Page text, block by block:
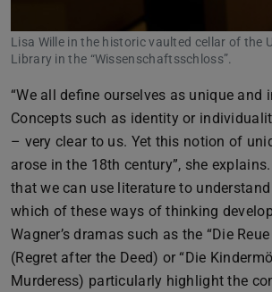
Lisa Wille in the historic vaulted cellar of the
Library in the “Wissenschaftsschloss”.
“We all define ourselves as unique and
Concepts such as identity or
– very clear to us. Yet this notion of
arose in the 18th century”, she
that we can use literature to
which of these ways of thinking
Wagner’s dramas such as the “Die
(Regret after the Deed) or “Die
Murderess) particularly highlight the